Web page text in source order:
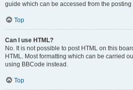
guide which can be accessed from the posting
Top
Can I use HTML?
No. It is not possible to post HTML on this
HTML. Most formatting which can be carried
using BBCode instead.
Top